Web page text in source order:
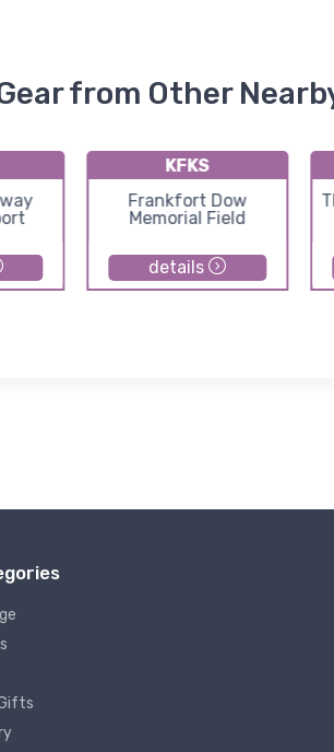
from Other
KFKS
Frankfort Dow
Memorial Field
details